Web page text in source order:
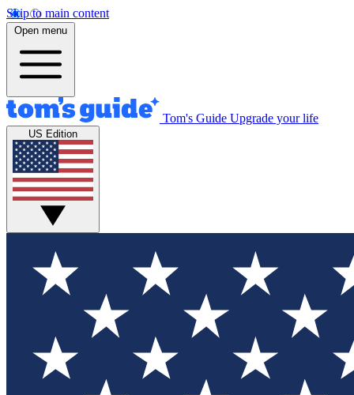
Skip to main content
Open menu
Tom's Guide Upgrade your life
US Edition